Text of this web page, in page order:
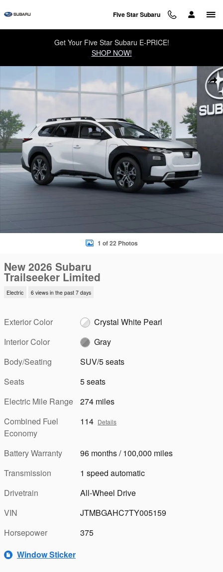
Five Star Subaru
Get Your Five Star Subaru E-PRICE!
SHOP NOW!
New 2026 Subaru Trailseeker Limited SUV Photo 1 of 22
1 of 22 Photos
New 2026 Subaru
Trailseeker Limited
Electric 6 views in the past 7 days
Exterior Color
Crystal White Pearl
Interior Color
Gray
Body/Seating
SUV/5 seats
Seats
5 seats
Electric Mile Range
274 miles
Combined Fuel
Economy
114 Details
Battery Warranty
96 months / 100,000 miles
Transmission
1 speed automatic
Drivetrain
All-Wheel Drive
VIN
JTMBGAHC7TY005159
Horsepower
375
Window Sticker